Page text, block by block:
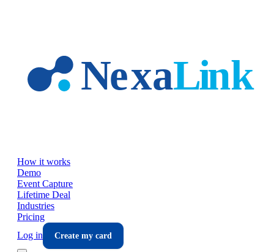
How it works
Demo
Event Capture
Lifetime Deal
Industries
Pricing
Log in
Create my card